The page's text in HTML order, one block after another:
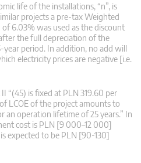
life of the installations, “n”, is
projects a pre-tax Weighted
6.03% was used as the discount
the full depreciation of the
period. In addition, no add will
electricity prices are negative [i.e.
“(45) is fixed at PLN 319.60 per
LCOE of the project amounts to
an operation lifetime of 25 years.” In
cost is PLN [9 000–12 000]
expected to be PLN [90-130]